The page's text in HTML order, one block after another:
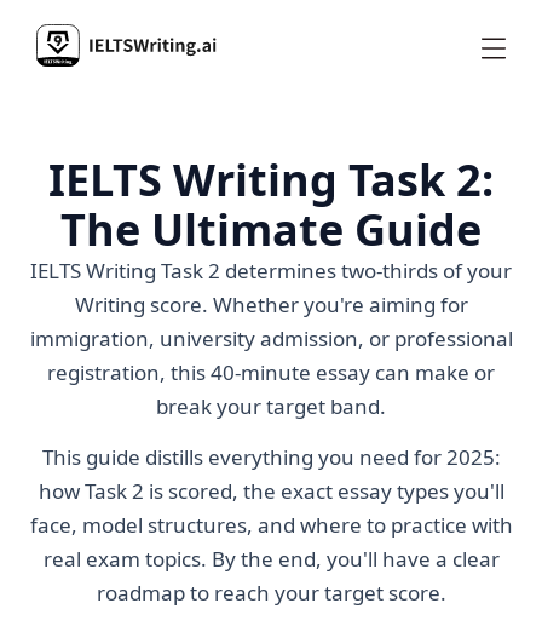
IELTS Writing Task 2:
The Ultimate Guide
IELTS Writing Task 2 determines two-thirds of your
Writing score. Whether you're aiming for
immigration, university admission, or professional
registration, this 40-minute essay can make or
break your target band.
This guide distills everything you need for 2025:
how Task 2 is scored, the exact essay types you'll
face, model structures, and where to practice with
real exam topics. By the end, you'll have a clear
roadmap to reach your target score.